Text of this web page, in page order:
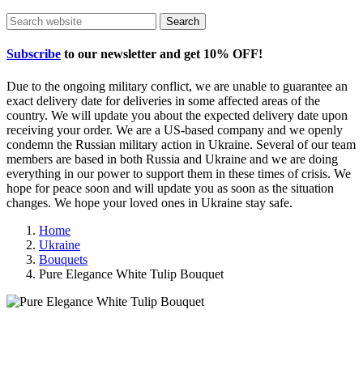
Search
Subscribe to our newsletter and get 10% OFF!
Due to the ongoing military conflict, we are unable to guarantee an
exact delivery date for deliveries in some affected areas of the
country. We will update you about the expected delivery date upon
receiving your order. We are a US-based company and we openly
condemn the Russian military action in Ukraine. Several of our team
members are based in both Russia and Ukraine and we are doing
everything in our power to support them in these times of crisis. We
hope for peace soon and will update you as soon as the situation
changes. We hope your loved ones in Ukraine stay safe.
Home
Ukraine
Bouquets
Pure Elegance White Tulip Bouquet